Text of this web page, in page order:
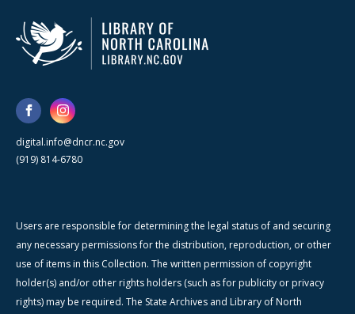
digital.info@dncr.nc.gov
(919) 814-6780
Users are responsible for determining the legal status of and securing
any necessary permissions for the distribution, reproduction, or other
use of items in this Collection. The written permission of copyright
holder(s) and/or other rights holders (such as for publicity or privacy
rights) may be required. The State Archives and Library of North